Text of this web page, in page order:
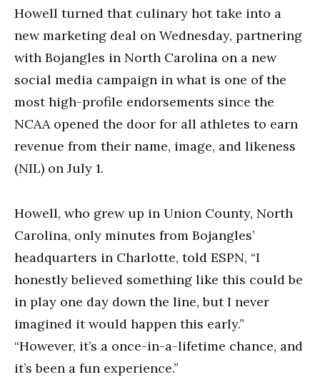
Howell turned that culinary hot take into a
new marketing deal on Wednesday, partnering
with Bojangles in North Carolina on a new
social media campaign in what is one of the
most high-profile endorsements since the
NCAA opened the door for all athletes to earn
revenue from their name, image, and likeness
(NIL) on July 1.
Howell, who grew up in Union County, North
Carolina, only minutes from Bojangles’
headquarters in Charlotte, told ESPN, “I
honestly believed something like this could be
in play one day down the line, but I never
imagined it would happen this early.”
“However, it’s a once-in-a-lifetime chance, and
it’s been a fun experience.”